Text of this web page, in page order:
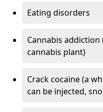
Eating disorders
Cannabis
cannabis plant)
Crack cocaine (a
can be injected,